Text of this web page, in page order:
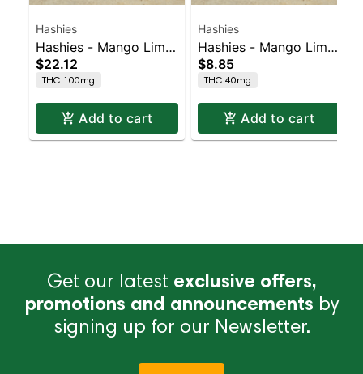
Hashies
Hashies - Mango Lime
100MG 10-Pack
$22.12
THC 100mg
Add to cart
Hashies
Hashies - Mango Lime
40MG 4pk
$8.85
THC 40mg
Add to cart
Get our latest exclusive offers,
promotions and announcements by
signing up for our Newsletter.